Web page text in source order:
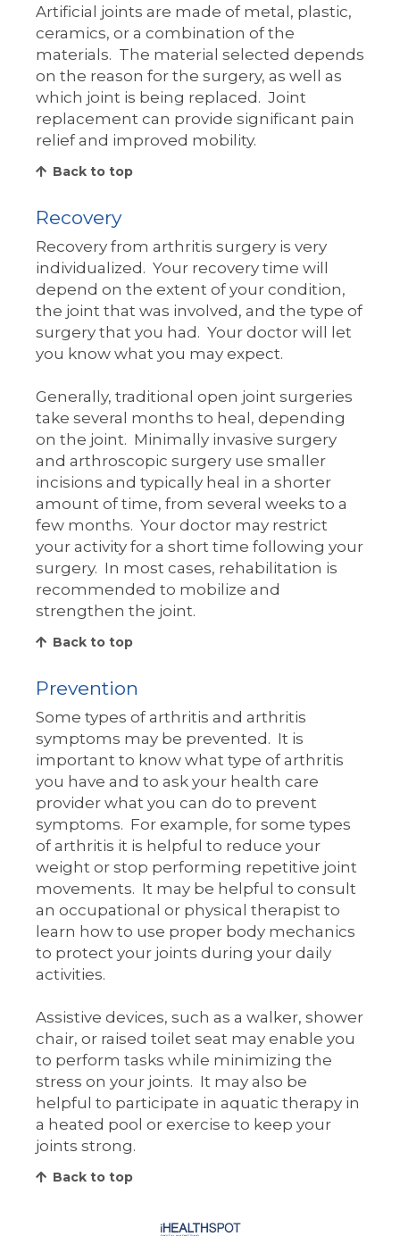
Artificial joints are made of metal, plastic,
ceramics, or a combination of the
materials. The material selected depends
on the reason for the surgery, as well as
which joint is being replaced. Joint
replacement can provide significant pain
relief and improved mobility.
Back to top
Recovery
Recovery from arthritis surgery is very
individualized. Your recovery time will
depend on the extent of your condition,
the joint that was involved, and the type of
surgery that you had. Your doctor will let
you know what you may expect.
Generally, traditional open joint surgeries
take several months to heal, depending
on the joint. Minimally invasive surgery
and arthroscopic surgery use smaller
incisions and typically heal in a shorter
amount of time, from several weeks to a
few months. Your doctor may restrict
your activity for a short time following your
surgery. In most cases, rehabilitation is
recommended to mobilize and
strengthen the joint.
Back to top
Prevention
Some types of arthritis and arthritis
symptoms may be prevented. It is
important to know what type of arthritis
you have and to ask your health care
provider what you can do to prevent
symptoms. For example, for some types
of arthritis it is helpful to reduce your
weight or stop performing repetitive joint
movements. It may be helpful to consult
an occupational or physical therapist to
learn how to use proper body mechanics
to protect your joints during your daily
activities.
Assistive devices, such as a walker, shower
chair, or raised toilet seat may enable you
to perform tasks while minimizing the
stress on your joints. It may also be
helpful to participate in aquatic therapy in
a heated pool or exercise to keep your
joints strong.
Back to top